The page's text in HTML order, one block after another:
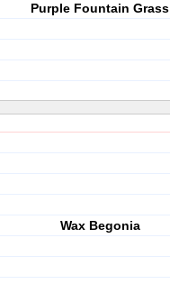
Purple Fountain Grass
Wax Begonia